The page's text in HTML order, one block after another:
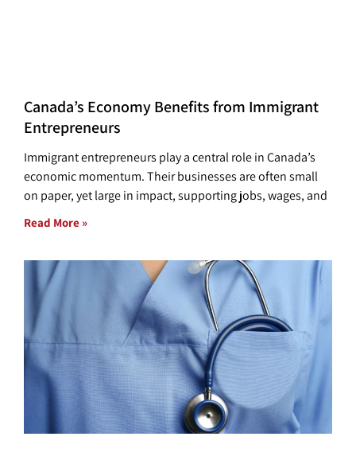
Canada’s Economy Benefits from Immigrant
Entrepreneurs
Immigrant entrepreneurs play a central role in Canada’s
economic momentum. Their businesses are often small
on paper, yet large in impact, supporting jobs, wages, and
Read More »